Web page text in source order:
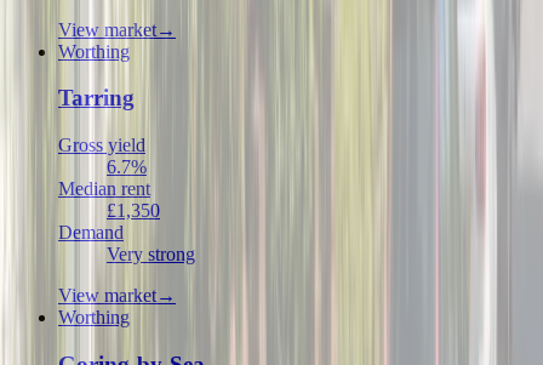
View market→
Worthing
Tarring
Gross yield
6.7%
Median rent
£1,350
Demand
Very strong
View market→
Worthing